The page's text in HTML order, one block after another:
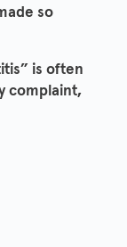
so
is often
complaint,